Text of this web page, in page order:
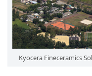
Kyocera Fineceramics